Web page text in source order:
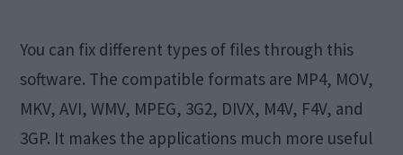
You can fix different types of files through this
software. The compatible formats are MP4, MOV,
MKV, AVI, WMV, MPEG, 3G2, DIVX, M4V, F4V, and
3GP. It makes the applications much more useful